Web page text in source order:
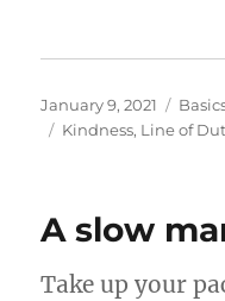
Posted
on
January 9, 2021
Tags
Kindness, Line of
A slow
Take up your